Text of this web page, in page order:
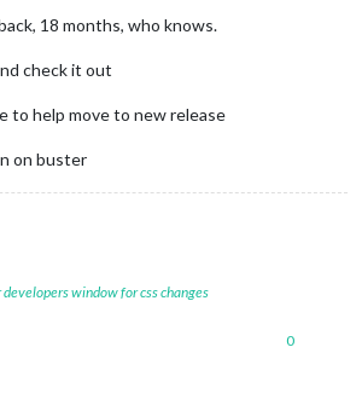
18 months, who knows.
check it out
to help move to new release
on buster
window for css changes
0